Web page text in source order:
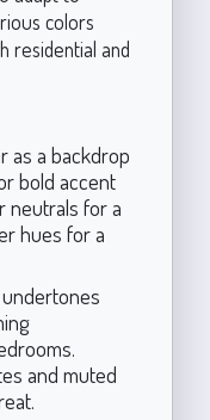
colors
residential and
as a backdrop
bold accent
neutrals for a
hues for a
undertones
and muted